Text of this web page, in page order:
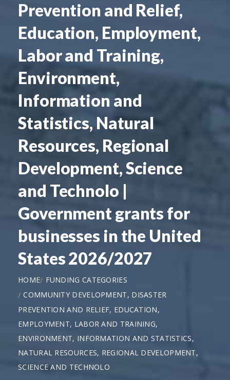
Prevention and Relief,
Education, Employment,
Labor and Training,
Environment,
Information and
Statistics, Natural
Resources, Regional
Development, Science
and Technolo |
Government grants for
businesses in the United
States 2026/2027
HOME
FUNDING CATEGORIES
COMMUNITY DEVELOPMENT, DISASTER
PREVENTION AND RELIEF, EDUCATION,
EMPLOYMENT, LABOR AND TRAINING,
ENVIRONMENT, INFORMATION AND STATISTICS,
NATURAL RESOURCES, REGIONAL DEVELOPMENT,
SCIENCE AND TECHNOLO